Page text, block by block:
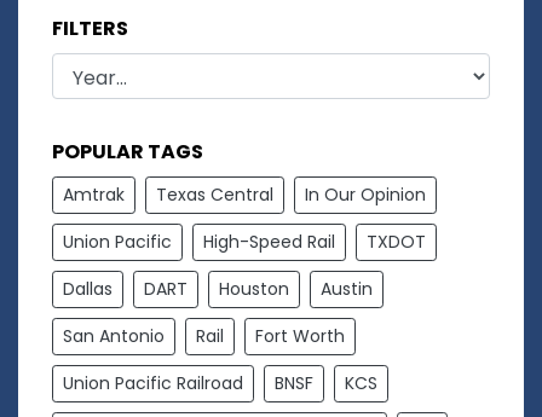
FILTERS
POPULAR TAGS
Amtrak Texas Central
In Our Opinion
Union Pacific
High-Speed Rail
TXDOT
Dallas
DART Houston
Austin
San Antonio
Rail
Fort Worth
Union Pacific Railroad
BNSF
KCS